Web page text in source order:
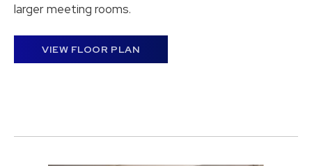
larger meeting rooms.
VIEW FLOOR PLAN